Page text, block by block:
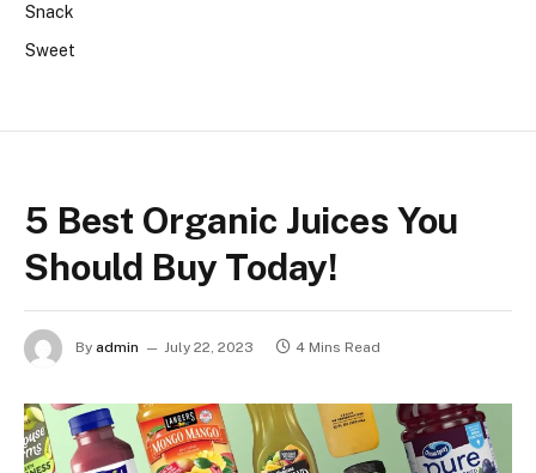
Snack
Sweet
5 Best Organic Juices You
Should Buy Today!
By admin July 22, 2023 4 Mins Read